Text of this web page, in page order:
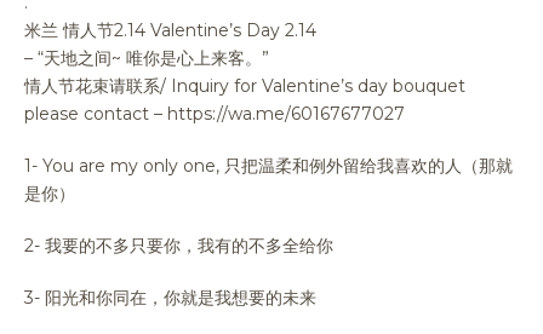
米兰 情人节2.14 Valentine’s Day 2.14
– “天地之间~ 唯你是心上来客。”
情人节花束请联系/ Inquiry for Valentine’s day bouquet
please contact – https://wa.me/60167677027
1- You are my only one, 只把温柔和例外留给我喜欢的人（那就
是你）
2- 我要的不多只要你，我有的不多全给你
3- 阳光和你同在，你就是我想要的未来